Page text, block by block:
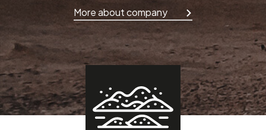
More about company